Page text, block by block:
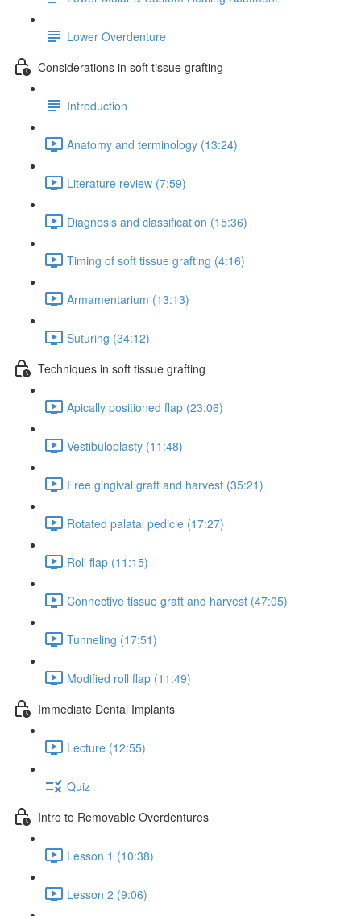
Lower Overdenture
Considerations in soft tissue grafting
Introduction
Anatomy and terminology (13:24)
Literature review (7:59)
Diagnosis and classification (15:36)
Timing of soft tissue grafting (4:16)
Armamentarium (13:13)
Suturing (34:12)
Techniques in soft tissue grafting
Apically positioned flap (23:06)
Vestibuloplasty (11:48)
Free gingival graft and harvest (35:21)
Rotated palatal pedicle (17:27)
Roll flap (11:15)
Connective tissue graft and harvest (47:05)
Tunneling (17:51)
Modified roll flap (11:49)
Immediate Dental Implants
Lecture (12:55)
Quiz
Intro to Removable Overdentures
Lesson 1 (10:38)
Lesson 2 (9:06)